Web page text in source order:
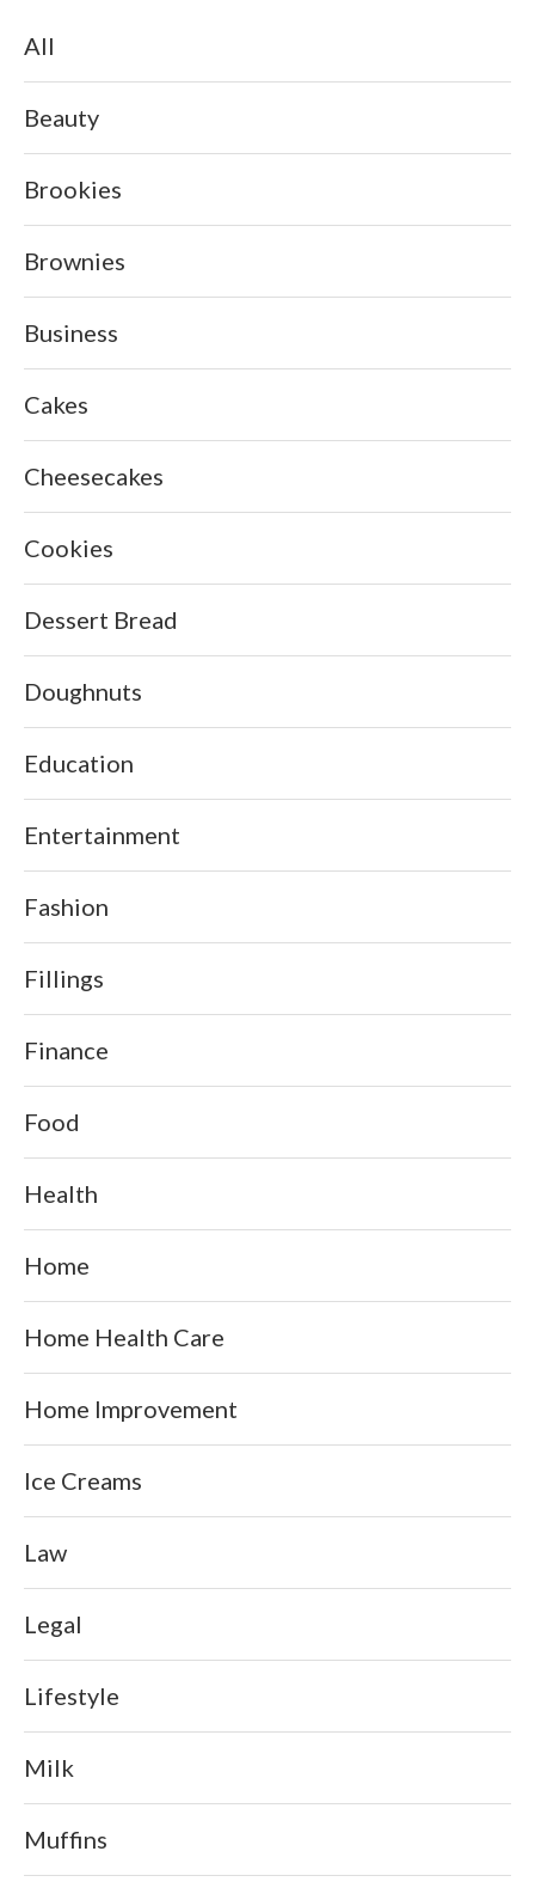
All
Beauty
Brookies
Brownies
Business
Cakes
Cheesecakes
Cookies
Dessert Bread
Doughnuts
Education
Entertainment
Fashion
Fillings
Finance
Food
Health
Home
Home Health Care
Home Improvement
Ice Creams
Law
Legal
Lifestyle
Milk
Muffins